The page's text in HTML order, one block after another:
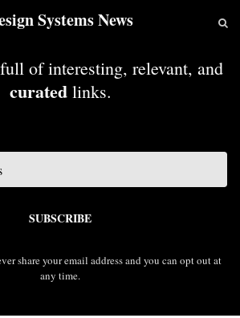
Systems News
of interesting, relevant, and
curatedlinks.
SUBSCRIBE
share your email address and you can opt out at
any time.